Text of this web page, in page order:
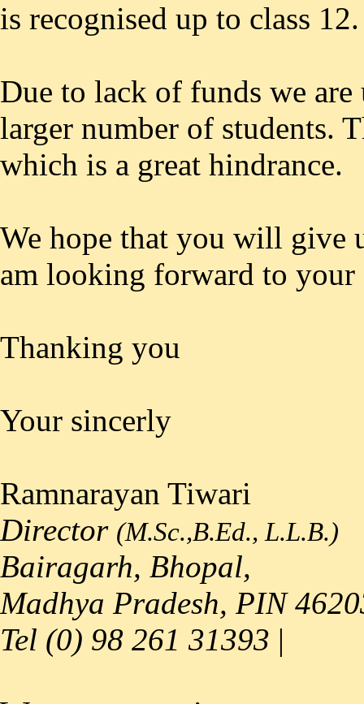
is recognised up to class 12.
Due to lack of funds we
larger number of students.
which is a great hindrance.
We hope that you will give
am looking forward to your
Thanking you
Your sincerly
Ramnarayan Tiwari
Director (M.Sc.,B.Ed., L.L.B.)
Bairagarh, Bhopal,
Madhya Pradesh, PIN
Tel (0) 98 261 31393 |